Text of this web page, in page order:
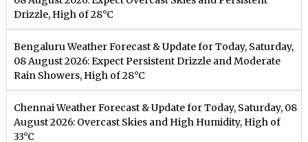
Drizzle, High of 28°C
Bengaluru Weather Forecast & Update for Today, Saturday,
08 August 2026: Expect Persistent Drizzle and Moderate
Rain Showers, High of 28°C
Chennai Weather Forecast & Update for Today, Saturday, 08
August 2026: Overcast Skies and High Humidity, High of
33°C